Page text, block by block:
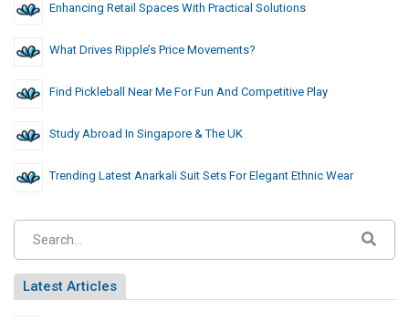
Enhancing Retail Spaces With Practical Solutions
What Drives Ripple’s Price Movements?
Find Pickleball Near Me For Fun And Competitive Play
Study Abroad In Singapore & The UK
Trending Latest Anarkali Suit Sets For Elegant Ethnic Wear
Latest Articles